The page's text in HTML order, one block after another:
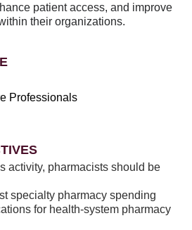
patient access, and improve
their organizations.
Professionals
activity, pharmacists should be
specialty pharmacy spending
for health-system pharmacy